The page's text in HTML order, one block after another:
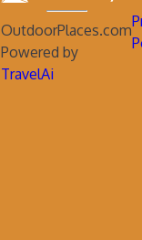
OutdoorPlaces.com
Powered by
TravelAi